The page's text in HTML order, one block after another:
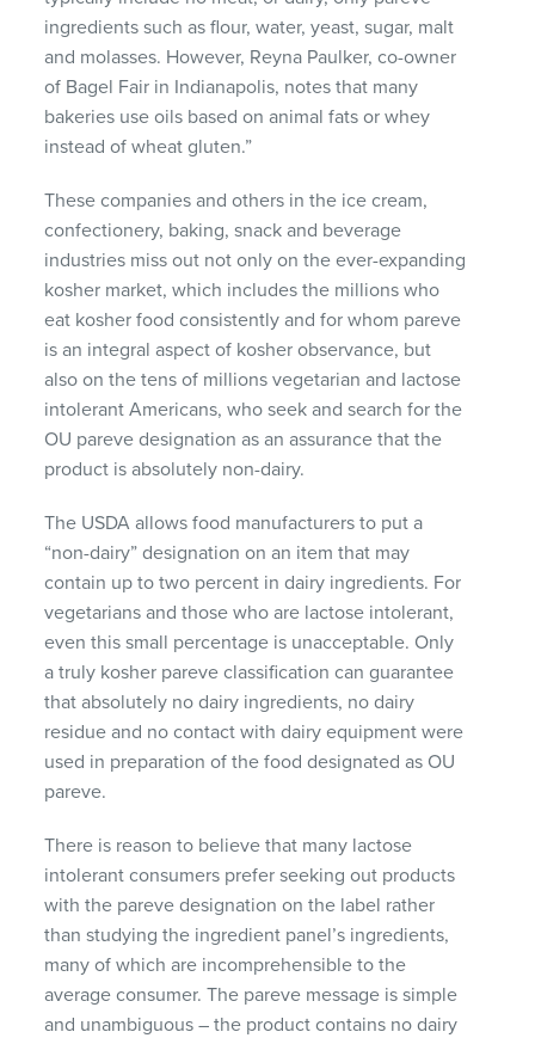
ingredients such as flour, water, yeast, sugar, malt
and molasses. However, Reyna Paulker, co-owner
of Bagel Fair in Indianapolis, notes that many
bakeries use oils based on animal fats or whey
instead of wheat gluten.”
These companies and others in the ice cream,
confectionery, baking, snack and beverage
industries miss out not only on the ever-expanding
kosher market, which includes the millions who
eat kosher food consistently and for whom pareve
is an integral aspect of kosher observance, but
also on the tens of millions vegetarian and lactose
intolerant Americans, who seek and search for the
OU pareve designation as an assurance that the
product is absolutely non-dairy.
The USDA allows food manufacturers to put a
“non-dairy” designation on an item that may
contain up to two percent in dairy ingredients. For
vegetarians and those who are lactose intolerant,
even this small percentage is unacceptable. Only
a truly kosher pareve classification can guarantee
that absolutely no dairy ingredients, no dairy
residue and no contact with dairy equipment were
used in preparation of the food designated as OU
pareve.
There is reason to believe that many lactose
intolerant consumers prefer seeking out products
with the pareve designation on the label rather
than studying the ingredient panel’s ingredients,
many of which are incomprehensible to the
average consumer. The pareve message is simple
and unambiguous – the product contains no dairy